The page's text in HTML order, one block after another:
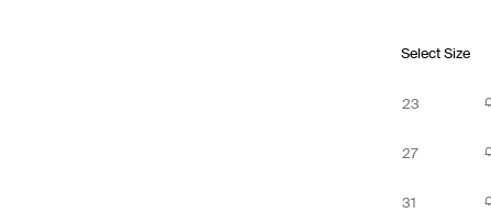
Select Size
23
27
31